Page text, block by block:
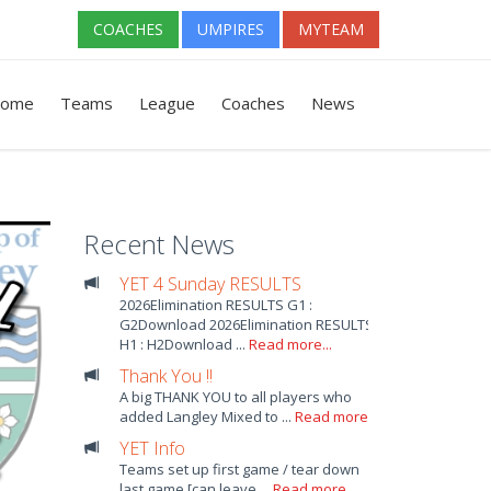
COACHES UMPIRES MYTEAM
Teams League Coaches News
Recent News
YET 4 Sunday RESULTS
2026Elimination RESULTS G1 :
G2Download 2026Elimination RESULTS
H1 : H2Download ...Read more...
Thank You !!
A big THANK YOU to all players who
added Langley Mixed to ...Read more...
YET Info
Teams set up first game / tear down